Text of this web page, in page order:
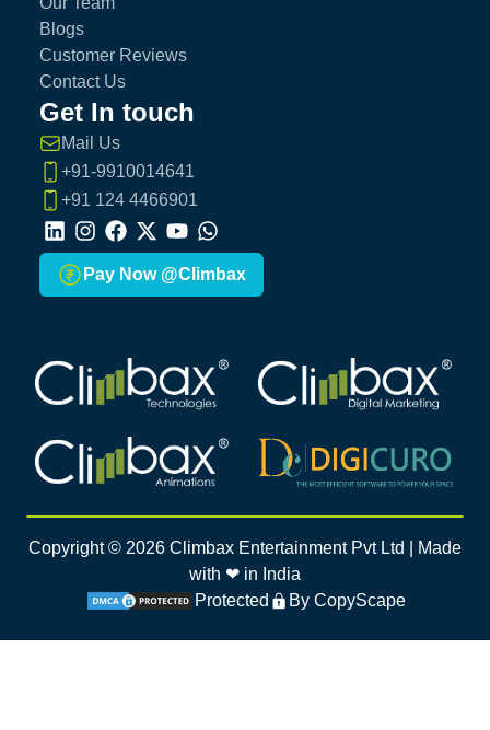
Blogs
Customer Reviews
Contact Us
Get In touch
Mail Us
+91-9910014641
+91 124 4466901
LinkedIn
Instagram
Facebook
X YoutubeWhatsapp
Pay Now @Climbax
Climbax Entertainment Logo Climbax Entertainment Logo
Climbax Entertainment Logo Climbax Entertainment Logo
Copyright © 2026 Climbax Entertainment Pvt Ltd | Made
with ❤ in India
Protected
By CopyScape